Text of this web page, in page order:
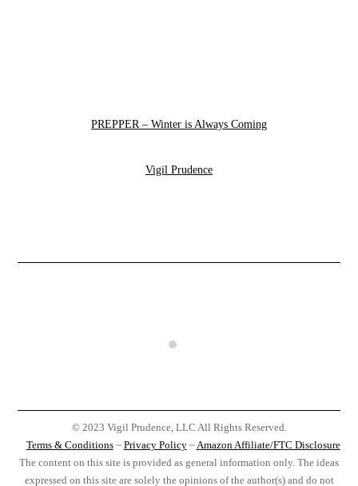
PREPPER – Winter is Always Coming
Vigil Prudence
© 2023 Vigil Prudence, LLC All Rights Reserved.
Terms & Conditions~ Privacy Policy~Amazon Affiliate/FTC Disclosure
The content on this site is provided as general information only. The ideas
expressed on this site are solely the opinions of the author(s) and do not